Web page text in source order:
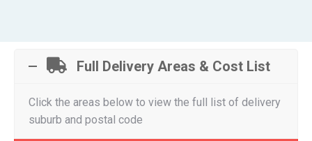
Full Delivery Areas & Cost List
Click the areas below to view the full list of delivery
suburb and postal code